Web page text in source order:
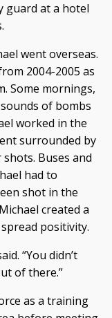
guard at a hotel
went overseas.
2004-2005 as
Some mornings,
of bombs
worked in the
surrounded by
Buses and
had to
shot in the
created a
positivity.
“You didn’t
of there.”
as a training